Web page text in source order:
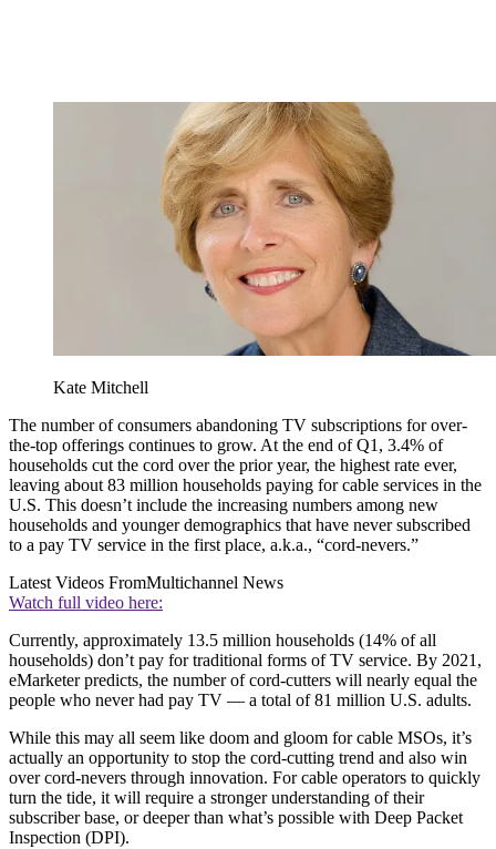
Kate Mitchell
The number of consumers abandoning TV subscriptions for over-
the-top offerings continues to grow. At the end of Q1, 3.4% of
households cut the cord over the prior year, the highest rate ever,
leaving about 83 million households paying for cable services in the
U.S. This doesn’t include the increasing numbers among new
households and younger demographics that have never subscribed
to a pay TV service in the first place, a.k.a., “cord-nevers.”
Latest Videos FromMultichannel News
Watch full video here:
Currently, approximately 13.5 million households (14% of all
households) don’t pay for traditional forms of TV service. By 2021,
eMarketer predicts, the number of cord-cutters will nearly equal the
people who never had pay TV — a total of 81 million U.S. adults.
While this may all seem like doom and gloom for cable MSOs, it’s
actually an opportunity to stop the cord-cutting trend and also win
over cord-nevers through innovation. For cable operators to quickly
turn the tide, it will require a stronger understanding of their
subscriber base, or deeper than what’s possible with Deep Packet
Inspection (DPI).